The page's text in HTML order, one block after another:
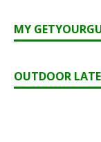
MY
OUTDOOR